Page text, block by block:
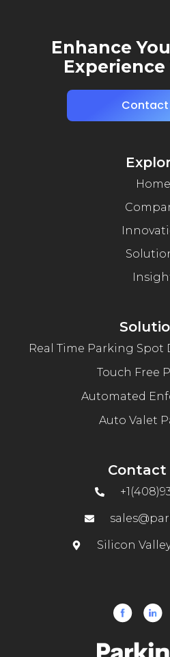
Enhance
Contact
Home
Real Time Parking Spot
Touch Free
Automated
Auto Valet
Contact
Silicon